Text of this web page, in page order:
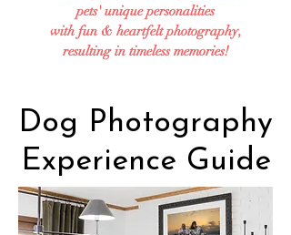
pets' unique personalities
with fun & heartfelt photography,
resulting in timeless memories!
Dog Photography
Experience Guide